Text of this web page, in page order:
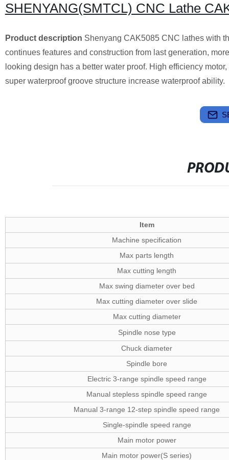
SHENYANG(SMTCL) CNC Lathe
Product description Shenyang CAK5085 CNC lathes with
continues features and construction from last generation,
looking design has a better water proof. High efficiency
super waterproof groove structure increase waterproof ability.
Item
Machine specification
Max parts length
Max cutting length
Max swing diameter over bed
Max cutting diameter over slide
Max cutting diameter
Spindle nose type
Chuck diameter
Spindle bore
Electric 3-range spindle speed range
Manual stepless spindle speed range
Manual 3-range 12-step spindle speed range
Single-spindle speed range
Main motor power
Main motor power(S series)